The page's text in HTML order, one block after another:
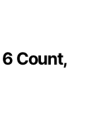
Count,